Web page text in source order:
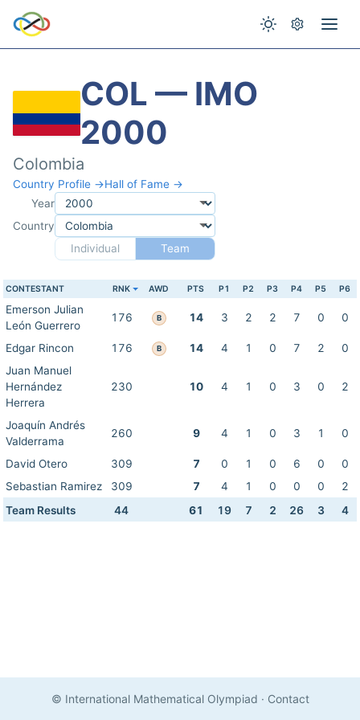
COL — IMO
2000
Colombia
Country Profile →Hall of Fame →
Year
Country
Individual
Team
CONTESTANT RNK AWD PTS P1 P2 P3 P4 P5 P6
Emerson Julian
León Guerrero
176 B 14 3 2 2 7 0 0
Edgar Rincon 176 B 14 4 1 0 7 2
0
Juan Manuel
Hernández
Herrera
230 10 4 1 0 3 0 2
Joaquín Andrés
Valderrama
260 9 4 1 0 3 1 0
David Otero 309 7 0 1 0 6 0
0
Sebastian Ramirez
309 7 4 1 0 0 0
2
Team Results
44 61 19 7 2 26 3 4
© International Mathematical Olympiad · Contact